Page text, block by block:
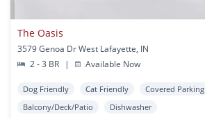
The Oasis
3579 Genoa Dr West Lafayette, IN
2 - 3 BR
| Available Now
Dog Friendly Cat Friendly
Covered Parking
Balcony/Deck/Patio
Dishwasher